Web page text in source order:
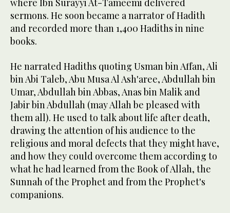
where Ibn Surayyi At-Tameemi delivered
sermons. He soon became a narrator of Hadith
and recorded more than 1,400 Hadiths in nine
books.
He narrated Hadiths quoting Usman bin Affan, Ali
bin Abi Taleb, Abu Musa Al Ash'aree, Abdullah bin
Umar, Abdullah bin Abbas, Anas bin Malik and
Jabir bin Abdullah (may Allah be pleased with
them all). He used to talk about life after death,
drawing the attention of his audience to the
religious and moral defects that they might have,
and how they could overcome them according to
what he had learned from the Book of Allah, the
Sunnah of the Prophet and from the Prophet's
companions.